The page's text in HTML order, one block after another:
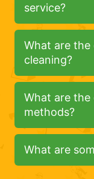
service?
What are
cleaning?
What are
methods?
What are